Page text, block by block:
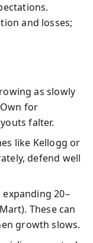
and losses;
as slowly
for
falter.
like Kellogg or
defend well
20–
These can
growth slows.